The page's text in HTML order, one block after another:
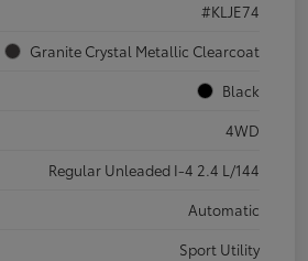
#KLJE74
Granite Crystal Metallic Clearcoat
Black
4WD
Regular Unleaded I-4 2.4 L/144
Automatic
Sport Utility